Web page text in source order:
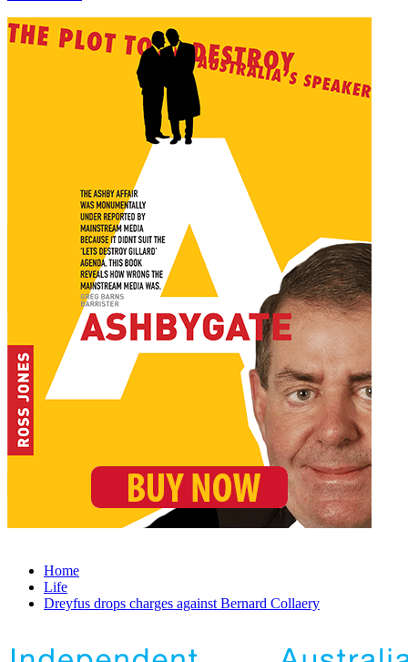
Home
Life
Dreyfus drops charges against Bernard Collaery